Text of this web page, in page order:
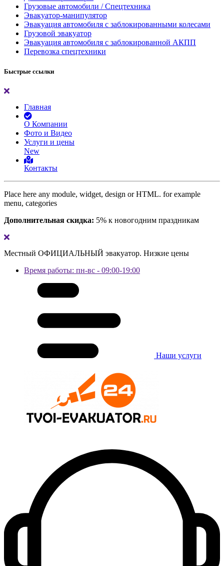
Грузовые автомобили / Спецтехника
Эвакуатор-манипулятор
Эвакуация автомобиля с заблокированными колесами
Грузовой эвакуатор
Эвакуация автомобиля с заблокированной АКПП
Перевозка спецтехники
Быстрые ссылки
Главная
О Компании
Фото и Видео
Услуги и цены
New
Контакты
Place here any module, widget, design or HTML. for example
menu, categories
Дополнительная скидка: 5% к новогодним праздникам
Местный ОФИЦИАЛЬНЫЙ эвакуатор. Низкие цены
Время работы: пн-вс - 09:00-19:00
Наши услуги